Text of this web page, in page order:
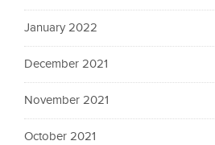
January 2022
December 2021
November 2021
October 2021